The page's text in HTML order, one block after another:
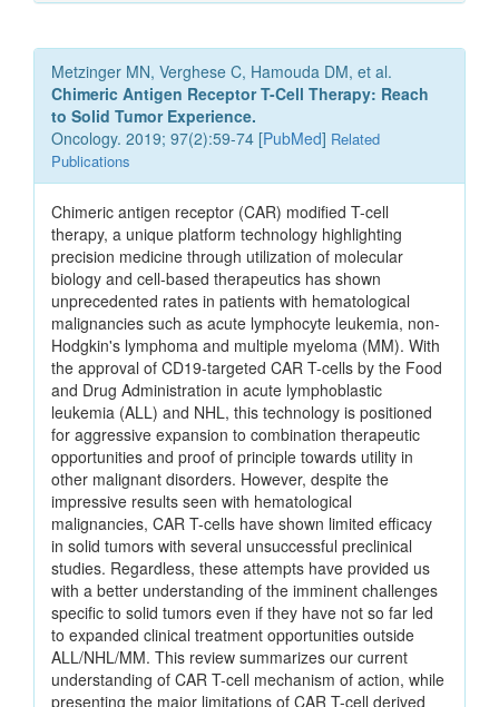
Metzinger MN, Verghese C, Hamouda DM, et al.
Chimeric Antigen Receptor T-Cell Therapy: Reach
to Solid Tumor Experience.
Oncology. 2019; 97(2):59-74 [PubMed] Related
Publications
Chimeric antigen receptor (CAR) modified T-cell
therapy, a unique platform technology highlighting
precision medicine through utilization of molecular
biology and cell-based therapeutics has shown
unprecedented rates in patients with hematological
malignancies such as acute lymphocyte leukemia, non-
Hodgkin's lymphoma and multiple myeloma (MM). With
the approval of CD19-targeted CAR T-cells by the Food
and Drug Administration in acute lymphoblastic
leukemia (ALL) and NHL, this technology is positioned
for aggressive expansion to combination therapeutic
opportunities and proof of principle towards utility in
other malignant disorders. However, despite the
impressive results seen with hematological
malignancies, CAR T-cells have shown limited efficacy
in solid tumors with several unsuccessful preclinical
studies. Regardless, these attempts have provided us
with a better understanding of the imminent challenges
specific to solid tumors even if they have not so far led
to expanded clinical treatment opportunities outside
ALL/NHL/MM. This review summarizes our current
understanding of CAR T-cell mechanism of action, while
presenting the major limitations of CAR T-cell derived